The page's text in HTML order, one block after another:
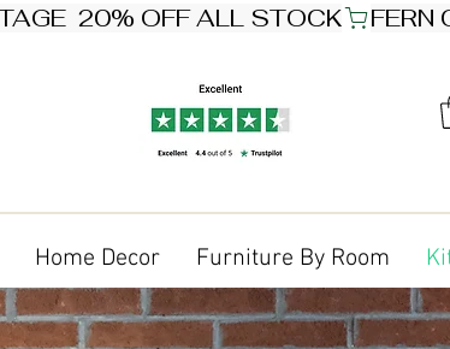
Home Decor Furniture By Room